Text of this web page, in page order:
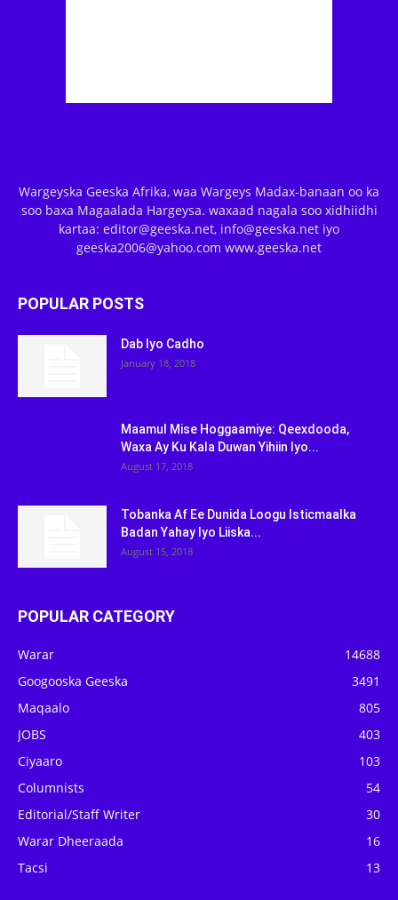
Wargeyska Geeska Afrika, waa Wargeys Madax-banaan oo ka
soo baxa Magaalada Hargeysa. waxaad nagala soo xidhiidhi
kartaa: editor@geeska.net, info@geeska.net iyo
geeska2006@yahoo.com www.geeska.net
POPULAR POSTS
Dab Iyo Cadho
January 18, 2018
Maamul Mise Hoggaamiye: Qeexdooda,
Waxa Ay Ku Kala Duwan Yihiin Iyo...
August 17, 2018
Tobanka Af Ee Dunida Loogu Isticmaalka
Badan Yahay Iyo Liiska...
August 15, 2018
POPULAR CATEGORY
Warar
14688
Googooska Geeska
3491
Maqaalo
805
JOBS
403
Ciyaaro
103
Columnists
54
Editorial/Staff Writer
30
Warar Dheeraada
16
Tacsi
13